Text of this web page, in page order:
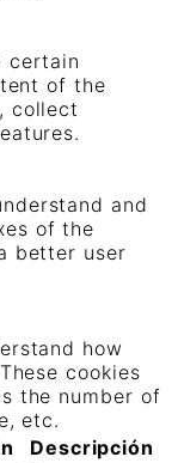
certain
of the
collect
and
of the
better user
how
cookies
the number of
etc.
Descripción